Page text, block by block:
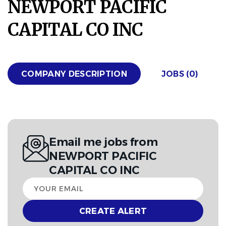
NEWPORT PACIFIC
CAPITAL CO INC
COMPANY DESCRIPTION JOBS (0)
Email me jobs from
NEWPORT PACIFIC
CAPITAL CO INC
Your
email